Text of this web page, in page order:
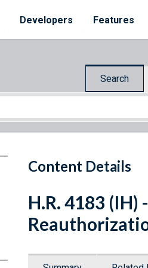
Developers Features
Search
Content Details
H.R. 4183